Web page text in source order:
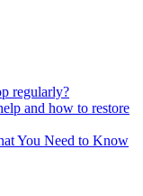
regularly?
and how to restore
You Need to Know